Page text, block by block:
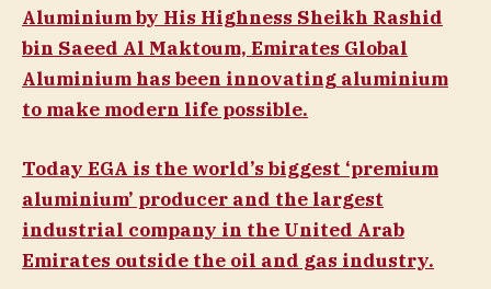
Aluminium by His Highness Sheikh Rashid
bin Saeed Al Maktoum, Emirates Global
Aluminium has been innovating aluminium
to make modern life possible.
Today EGA is the world’s biggest ‘premium
aluminium’ producer and the largest
industrial company in the United Arab
Emirates outside the oil and gas industry.